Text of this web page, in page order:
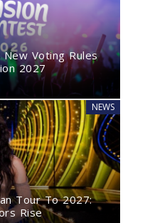
Voting Rules
2027
NEWS
Tour To 2027:
Rise